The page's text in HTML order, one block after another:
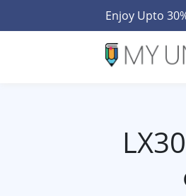
Enjoy Upto